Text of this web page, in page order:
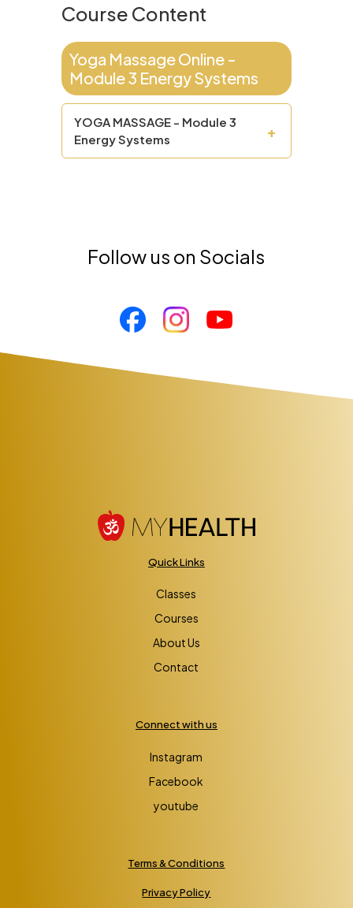
Course Content
Yoga Massage Online -
Module 3 Energy Systems
YOGA MASSAGE - Module 3
Energy Systems
+
Follow us on Socials
Quick Links
Classes
Courses
About Us
Contact
Connect with us
Instagram
Facebook
youtube
Terms & Conditions
Privacy Policy